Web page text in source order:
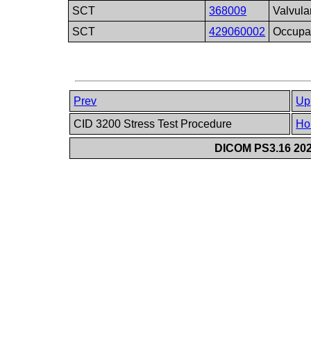
SCT 368009
SCT
429060002
Prev
Up
CID 3200 Stress Test Procedure
DICOM PS3.16